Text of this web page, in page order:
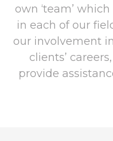
own ‘team’
in each of our
our involvement
clients’
provide